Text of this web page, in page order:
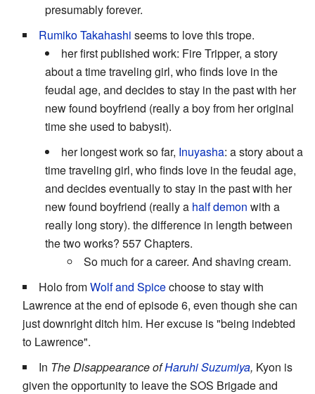
presumably forever.
Rumiko Takahashi seems to love this trope.
her first published work: Fire Tripper, a story
about a time traveling girl, who finds love in the
feudal age, and decides to stay in the past with her
new found boyfriend (really a boy from her original
time she used to babysit).
her longest work so far, Inuyasha: a story about a
time traveling girl, who finds love in the feudal age,
and decides eventually to stay in the past with her
new found boyfriend (really a half demon with a
really long story). the difference in length between
the two works? 557 Chapters.
So much for a career. And shaving cream.
Holo fromWolf and Spicechoose to stay with
Lawrence at the end of episode 6, even though she can
just downright ditch him. Her excuse is "being indebted
to Lawrence".
In The Disappearance ofHaruhi Suzumiya, Kyon is
given the opportunity to leave the SOS Brigade and